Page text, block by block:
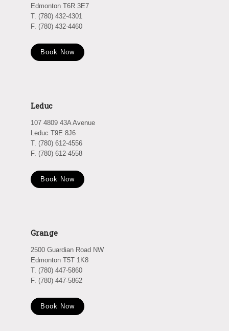
Edmonton T6R 3E7
T. (780) 432-4301
F. (780) 432-4460
Book Now
Leduc
107 4809 43A Avenue
Leduc T9E 8J6
T. (780) 612-4556
F. (780) 612-4558
Book Now
Grange
2500 Guardian Road NW
Edmonton T5T 1K8
T. (780) 447-5860
F. (780) 447-5862
Book Now